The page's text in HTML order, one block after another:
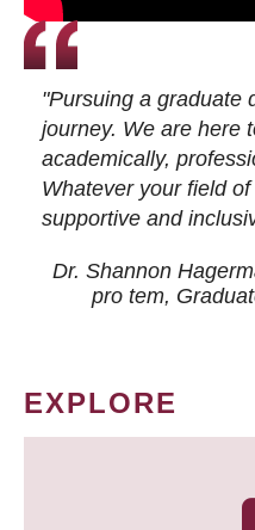
"Pursuing a graduate
journey. We are here
academically,
Whatever your field
supportive and
Dr. Shannon
pro tem,
EXPLORE